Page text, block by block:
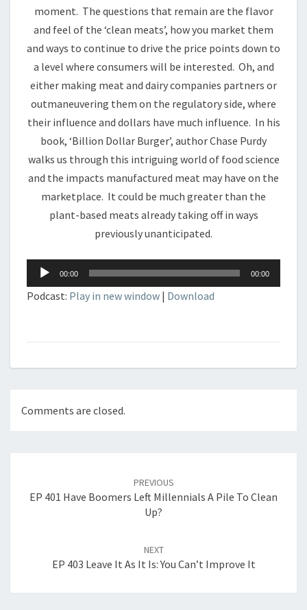
moment. The questions that remain are the flavor
and feel of the ‘clean meats’, how you market them
and ways to continue to drive the price points down to
a level where consumers will be interested. Oh, and
either making meat and dairy companies partners or
outmaneuvering them on the regulatory side, where
their influence and dollars have much influence. In his
book, ‘Billion Dollar Burger’, author Chase Purdy
walks us through this intriguing world of food science
and the impacts manufactured meat may have on the
marketplace. It could be much greater than the
plant-based meats already taking off in ways
previously unanticipated.
Audio
Player
00:00 00:00
Podcast: Play in new window | Download
Comments are closed.
PREVIOUS
EP 401 Have Boomers Left Millennials A Pile To Clean
Up?
NEXT
EP 403 Leave It As It Is: You Can’t Improve It